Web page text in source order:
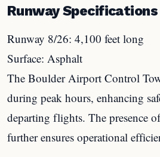
Runway Specifications
Runway 8/26: 4,100 feet long
Surface: Asphalt
The Boulder Airport Control
during peak hours, enhancing
departing flights. The presence
further ensures operational